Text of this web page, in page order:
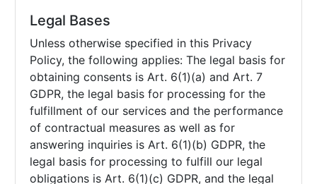
Legal Bases
Unless otherwise specified in this Privacy
Policy, the following applies: The legal basis for
obtaining consents is Art. 6(1)(a) and Art. 7
GDPR, the legal basis for processing for the
fulfillment of our services and the performance
of contractual measures as well as for
answering inquiries is Art. 6(1)(b) GDPR, the
legal basis for processing to fulfill our legal
obligations is Art. 6(1)(c) GDPR, and the legal